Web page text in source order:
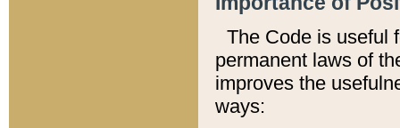
The Code is useful
permanent laws of
improves the
ways: